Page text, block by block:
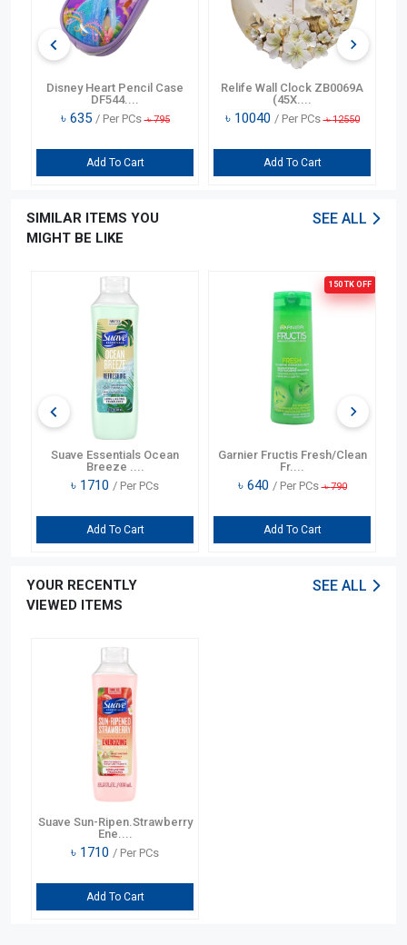
Disney Heart Pencil Case
DF544....
৳ 635 / Per PCs ৳795
Add To Cart
Relife Wall Clock ZB0069A
(45X....
৳ 10040 / Per PCs ৳12550
Add To Cart
SIMILAR ITEMS YOU
MIGHT BE LIKE
SEE ALL
Suave Essentials Ocean
Breeze ....
৳ 1710 / Per PCs
Add To Cart
150 TK OFF
Garnier Fructis Fresh/Clean
Fr....
৳ 640 / Per PCs ৳790
Add To Cart
YOUR RECENTLY
VIEWED ITEMS
SEE ALL
Suave Sun-Ripen.Strawberry
Ene....
৳ 1710 / Per PCs
Add To Cart